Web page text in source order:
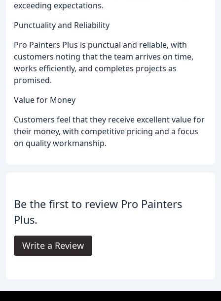
exceeding expectations.
Punctuality and Reliability
Pro Painters Plus is punctual and reliable, with
customers noting that the team arrives on time,
works efficiently, and completes projects as
promised.
Value for Money
Customers feel that they receive excellent value for
their money, with competitive pricing and a focus
on quality workmanship.
Be the first to review Pro Painters
Plus.
Write a Review